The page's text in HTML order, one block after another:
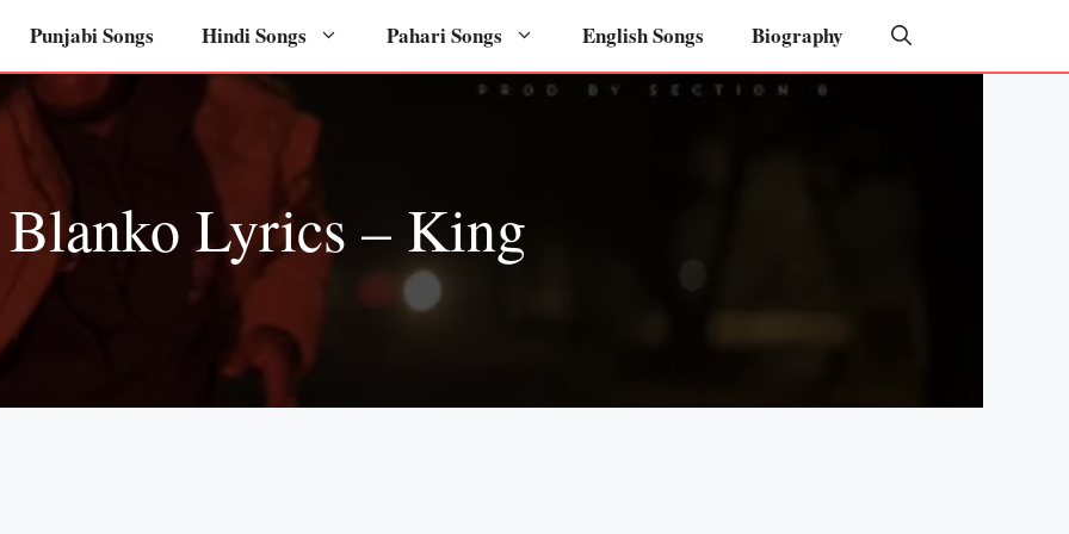
Punjabi Songs Hindi Songs Pahari Songs English Songs Biography
Blanko Lyrics – King